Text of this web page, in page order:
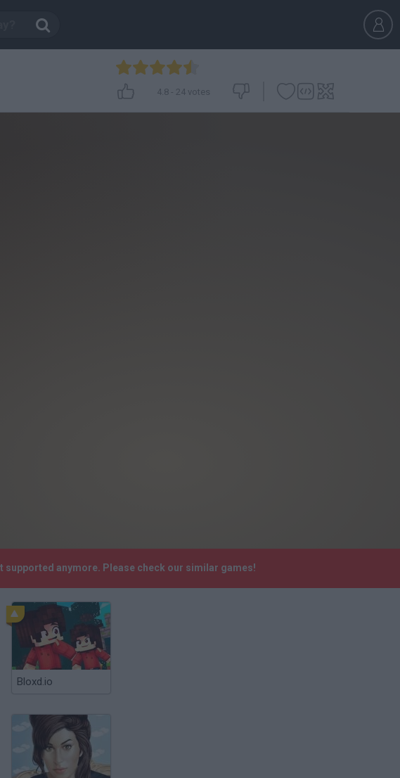
4.8 - 24 votes
supported anymore. Please check our similar games!
Bloxd.io